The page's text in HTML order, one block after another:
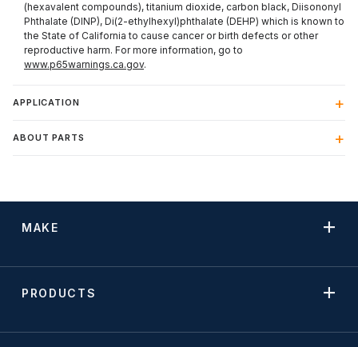
(hexavalent compounds), titanium dioxide, carbon black, Diisononyl
Phthalate (DINP), Di(2-ethylhexyl)phthalate (DEHP) which is known to
the State of California to cause cancer or birth defects or other
reproductive harm. For more information, go to
www.p65warnings.ca.gov.
APPLICATION
ABOUT PARTS
MAKE
PRODUCTS